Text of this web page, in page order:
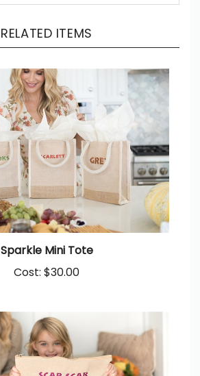
RELATED ITEMS
Sparkle Mini Tote
Cost: $30.00